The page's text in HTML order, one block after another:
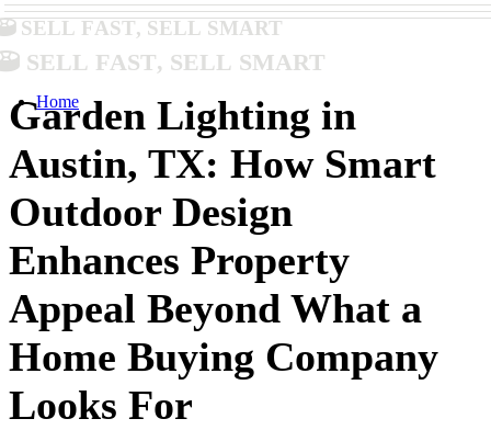
Sell Fast, Sell Smart
Sell Fast, Sell Smart
Home
Garden Lighting in
Austin, TX: How Smart
Outdoor Design
Enhances Property
Appeal Beyond What a
Home Buying Company
Looks For